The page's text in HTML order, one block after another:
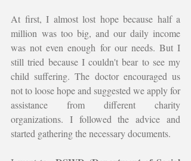
At first, I almost lost hope because half a
million was too big, and our daily income
was not even enough for our needs. But I
still tried because I couldn't bear to see my
child suffering. The doctor encouraged us
not to loose hope and suggested we apply for
assistance from different charity
organizations. I followed the advice and
started gathering the necessary documents.